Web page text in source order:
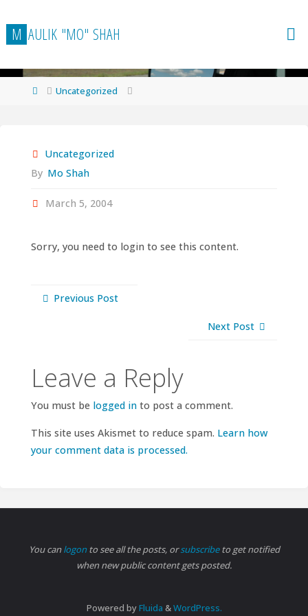
to
content
M AULIK "MO" SHAH
HomeUncategorized
Uncategorized
By Mo Shah
March 5, 2004
Sorry, you need to login to see this content.
Previous Post
Next Post
Leave a Reply
You must be logged into post a comment.
This site uses Akismet to reduce spam. Learn how
your comment data is processed.
You canlogonto see all the posts, orsubscribeto get notified
when new public content gets posted.
Powered byFluida &WordPress.